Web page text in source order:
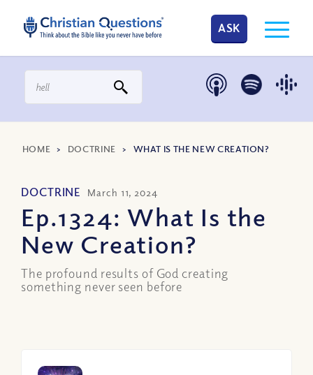
ASK
HOME > DOCTRINE > WHAT IS THE NEW CREATION?
DOCTRINE March 11, 2024
Ep.1324: What Is the
New Creation?
The profound results of God creating
something never seen before